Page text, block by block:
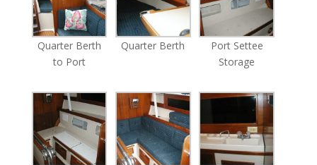
Quarter Berth
to Port
Quarter Berth
Port Settee
Storage